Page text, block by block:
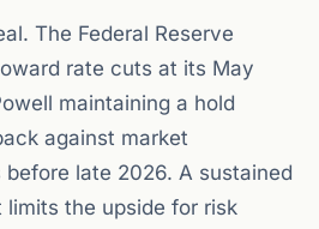
The Federal Reserve
rate cuts at its May
maintaining a hold
against market
late 2026. A sustained
limits the upside for risk